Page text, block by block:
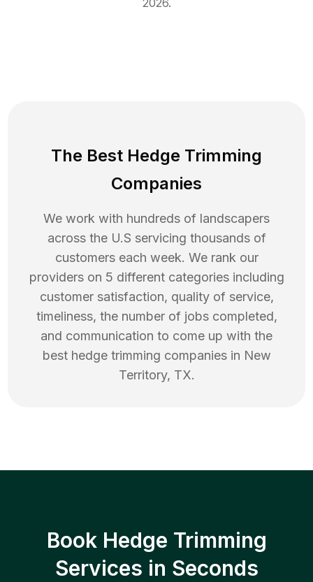
2026.
The Best Hedge Trimming
Companies
We work with hundreds of landscapers
across the U.S servicing thousands of
customers each week. We rank our
providers on 5 different categories including
customer satisfaction, quality of service,
timeliness, the number of jobs completed,
and communication to come up with the
best hedge trimming companies in New
Territory, TX.
Book Hedge Trimming
Services in Seconds